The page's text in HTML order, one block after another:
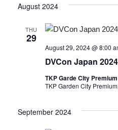
August 2024
THU
29
DVCon Japan 2024
August 29, 2024 @ 8:00
TKP Garde CIty
TKP Garden City
September 2024